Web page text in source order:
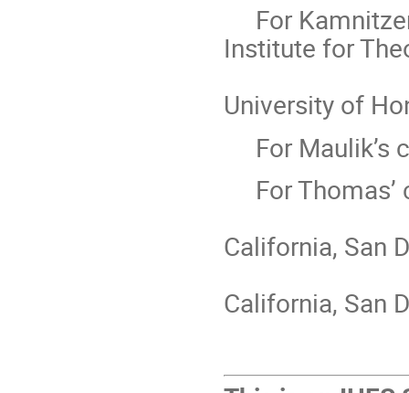
For
Institute for
University of
For Maulik’s
For
California, San
California, San